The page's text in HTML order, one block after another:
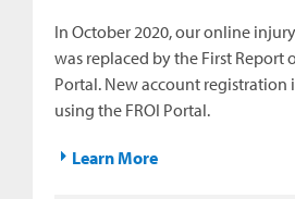
In October 2020, our online
was replaced by the First Report
Portal. New account registration
using the FROI Portal.
Learn More